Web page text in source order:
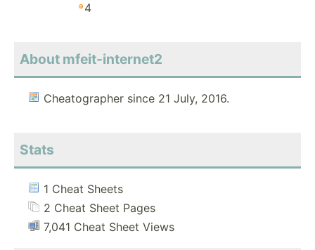
4
About mfeit-internet2
Cheatographer since 21 July, 2016.
Stats
1 Cheat Sheets
2 Cheat Sheet Pages
7,041 Cheat Sheet Views